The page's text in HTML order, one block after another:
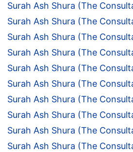
Surah Ash Shura (The
Surah Ash Shura (The
Surah Ash Shura (The
Surah Ash Shura (The
Surah Ash Shura (The
Surah Ash Shura (The
Surah Ash Shura (The
Surah Ash Shura (The
Surah Ash Shura (The
Surah Ash Shura (The